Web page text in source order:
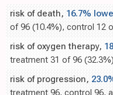
risk of death, 16.7%
of 96 (10.4%), control 12
risk of oxygen therapy,
treatment 31 of 96
risk of progression,
treatment 96, control 96,